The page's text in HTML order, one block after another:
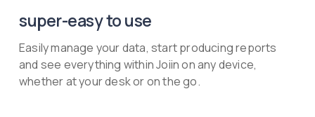
super-easy to use
Easily manage your data, start producing reports
and see everything within Joiin on any device,
whether at your desk or on the go.